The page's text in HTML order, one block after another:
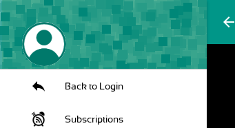
arrow_back
Back to Login
Subscriptions